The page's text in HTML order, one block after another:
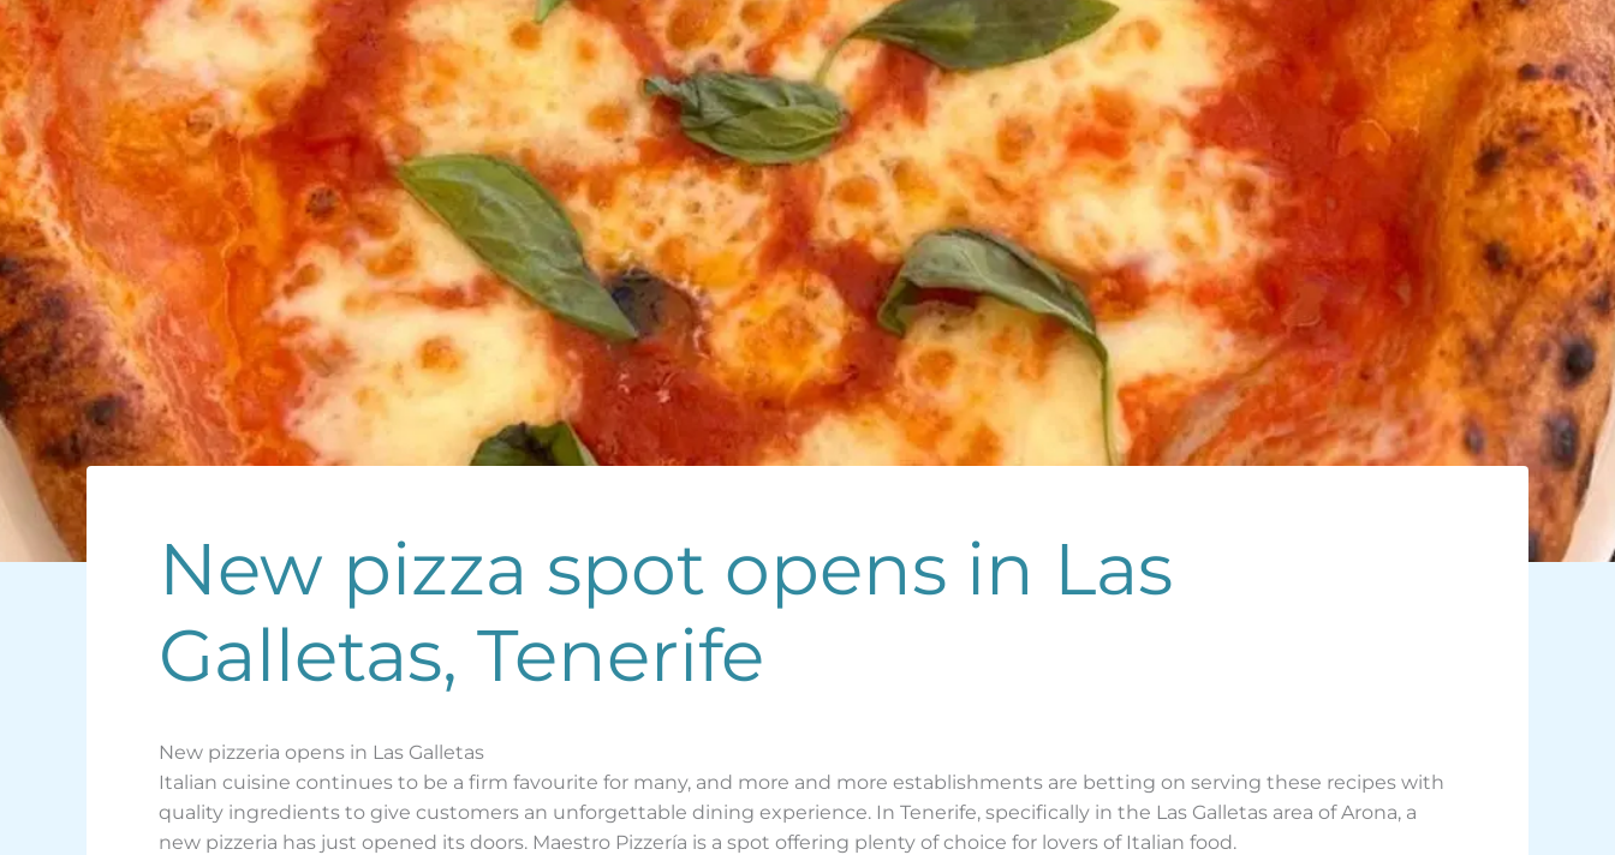
New pizza spot opens in Las
Galletas, Tenerife
New pizzeria opens in Las Galletas
Italian cuisine continues to be a firm favourite for many, and more and more establishments are betting on serving these recipes with
quality ingredients to give customers an unforgettable dining experience. In Tenerife, specifically in the Las Galletas area of Arona, a
new pizzeria has just opened its doors. Maestro Pizzería is a spot offering plenty of choice for lovers of Italian food.